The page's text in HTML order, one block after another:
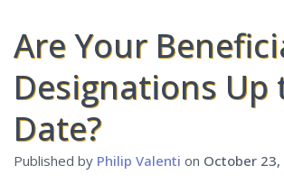
Are Your
Designations Up
Date?
Published by Philip Valenti on October 23,